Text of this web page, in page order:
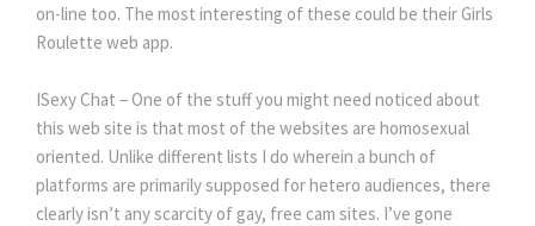
on-line too. The most interesting of these could be their Girls
Roulette web app.
ISexy Chat – One of the stuff you might need noticed about
this web site is that most of the websites are homosexual
oriented. Unlike different lists I do wherein a bunch of
platforms are primarily supposed for hetero audiences, there
clearly isn’t any scarcity of gay, free cam sites. I’ve gone